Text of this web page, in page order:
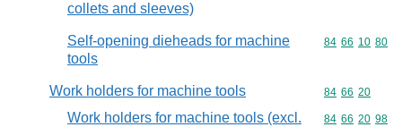
collets and sleeves)
Self-opening dieheads for machine
tools
Commodity
84 66 10 80
Work holders for machine tools Commodity
84 66 20
Work holders for machine tools (excl.
Commodity
84 66 20 98